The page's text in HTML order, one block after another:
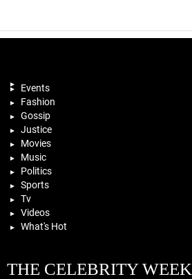
Events
Fashion
Gossip
Justice
Movies
Music
Politics
Sports
Tv
Videos
What's Hot
THE CELEBRITY WEEK